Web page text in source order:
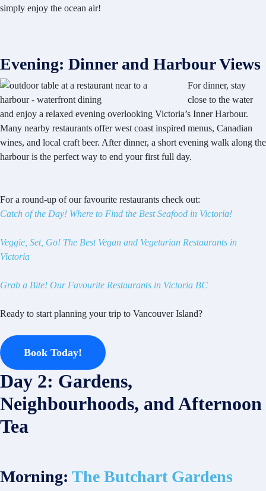
simply enjoy the ocean air!
Evening: Dinner and Harbour Views
For dinner, stay
close to the water
and enjoy a relaxed evening overlooking Victoria’s Inner Harbour.
Many nearby restaurants offer west coast inspired menus, Canadian
wines, and local craft beer. After dinner, a short evening walk along the
harbour is the perfect way to end your first full day.
For a round-up of our favourite restaurants check out:
Catch of the Day! Where to Find the Best Seafood in Victoria!
Veggie, Set, Go! The Best Vegan and Vegetarian Restaurants in
Victoria
Grab a Bite! Our Favourite Restaurants in Victoria BC
Ready to start planning your trip to Vancouver Island?
Book Today!
Day 2: Gardens,
Neighbourhoods, and Afternoon
Tea
Morning: The Butchart Gardens